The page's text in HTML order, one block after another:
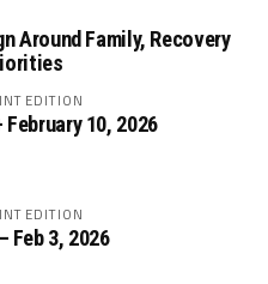
Around Family, Recovery
EDITION
10, 2026
EDITION
Feb 3, 2026